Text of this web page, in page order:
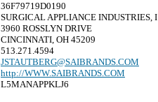
36F79719D0190
SURGICAL APPLIANCE INDUSTRIES, I
3960 ROSSLYN DRIVE
CINCINNATI, OH 45209
513.271.4594
JSTAUTBERG@SAIBRANDS.COM
http://WWW.SAIBRANDS.COM
L5MANAPPKLJ6